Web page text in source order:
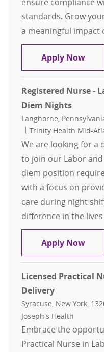
ensure compliance
standards. Grow
a meaningful impact
Apply NowRN
Registered Nurse -
Diem Nights
Location
Langhorne,
Trinity Health Mid-
We are looking for a
to join our Labor
diem position
with a focus on
care during night
difference in the
Apply Now
Licensed Practical
Delivery
Location
Syracuse, New York,
Joseph's Health
Embrace the
Practical Nurse in